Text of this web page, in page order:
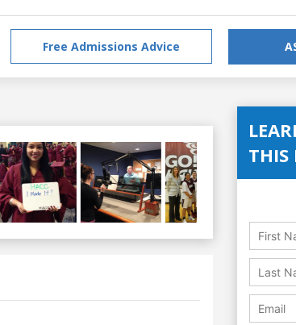
Free Admissions Advice
THIS